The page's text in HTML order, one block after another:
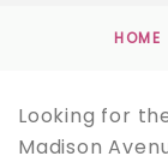
HOME
Looking for
Madison